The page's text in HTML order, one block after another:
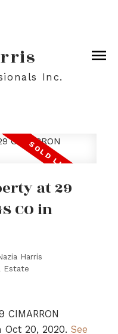
Inc.
at 29
CO in
Harris
Estate
Oct 20, 2020. See